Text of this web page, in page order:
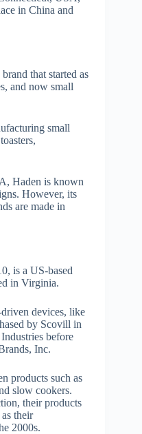
in China and
that started as
and now small
small
Haden is known
However, its
are made in
is a US-based
in Virginia.
devices, like
by Scovill in
before
Inc.
products such as
slow cookers.
their products
their
2000s.